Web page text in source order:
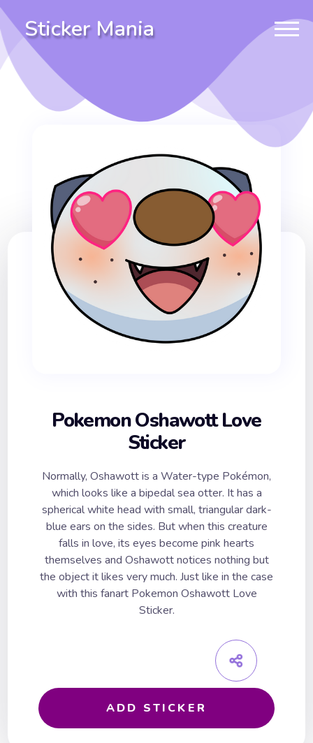
Sticker Mania
Pokemon Oshawott Love
Sticker
Normally, Oshawott is a Water-type Pokémon,
which looks like a bipedal sea otter. It has a
spherical white head with small, triangular dark-
blue ears on the sides. But when this creature
falls in love, its eyes become pink hearts
themselves and Oshawott notices nothing but
the object it likes very much. Just like in the case
with this fanart Pokemon Oshawott Love
Sticker.
ADD STICKER